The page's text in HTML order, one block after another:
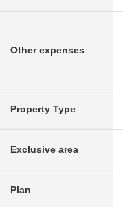
Other expenses
Property Type
Exclusive area
Plan